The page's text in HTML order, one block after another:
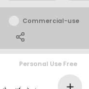
Commercial-use
Personal Use Free